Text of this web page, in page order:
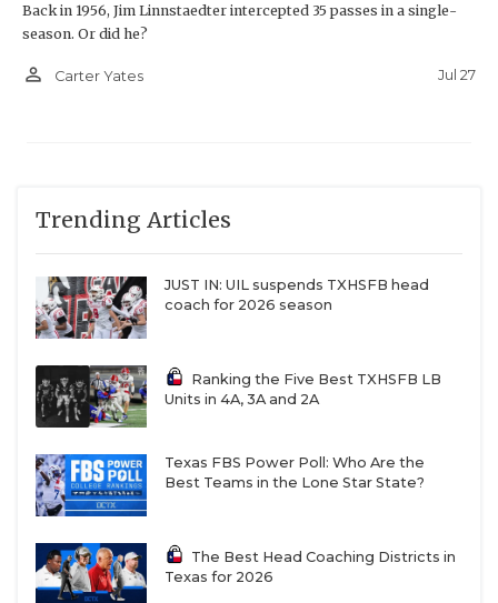
Back in 1956, Jim Linnstaedter intercepted 35 passes in a single-
season. Or did he?
person_outline Carter Yates Jul 27
Trending Articles
JUST IN: UIL suspends TXHSFB head
coach for 2026 season
Ranking the Five Best TXHSFB LB
Units in 4A, 3A and 2A
Texas FBS Power Poll: Who Are the
Best Teams in the Lone Star State?
The Best Head Coaching Districts in
Texas for 2026